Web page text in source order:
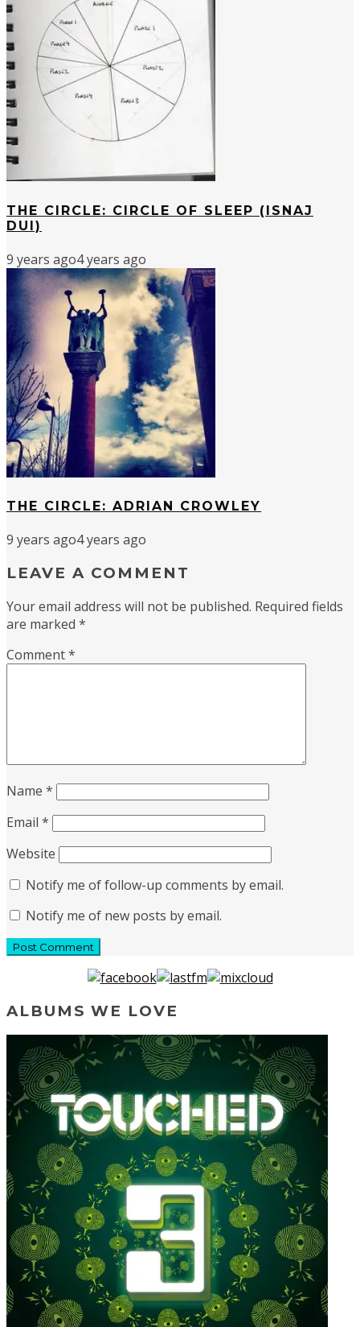
THE CIRCLE: CIRCLE OF SLEEP (ISNAJ
DUI)
9 years ago4 years ago
THE CIRCLE: ADRIAN CROWLEY
9 years ago4 years ago
LEAVE A COMMENT
Your email address will not be published. Required fields
are marked *
Comment*
Name *
Email *
Website
Notify me of follow-up comments by email.
Notify me of new posts by email.
ALBUMS WE LOVE